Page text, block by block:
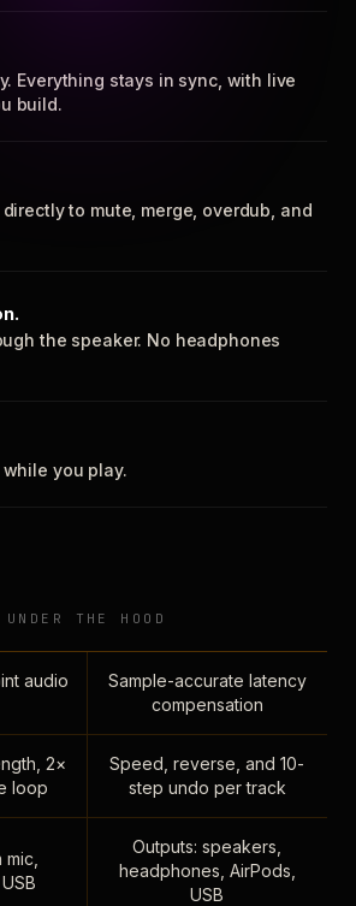
Everything stays in sync, with live
build.
to mute, merge, overdub, and
the speaker. No headphones
you play.
UNDER THE HOOD
audio
Sample-accurate latency
compensation
2×
loop
Speed, reverse, and 10-
step undo per track
Outputs: speakers,
headphones, AirPods,
USB